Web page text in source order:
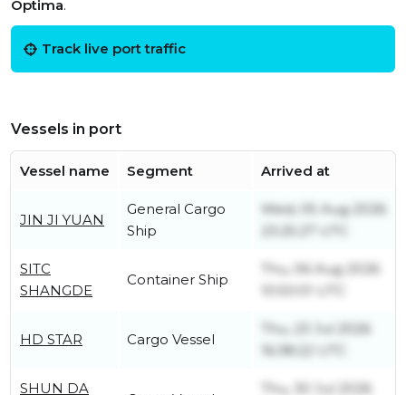
Optima.
Track live port traffic
Vessels in port
Vessel name Segment Arrived at
JIN JI YUAN
General Cargo
Ship
Wed, 05 Aug 2026
SITC
SHANGDE
Container Ship
Thu, 06 Aug 2026
HD STAR Cargo Vessel
Thu, 23 Jul 2026
16:38:22 UTC
SHUN DA
Thu, 30 Jul 2026